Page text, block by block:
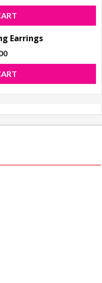
Earrings